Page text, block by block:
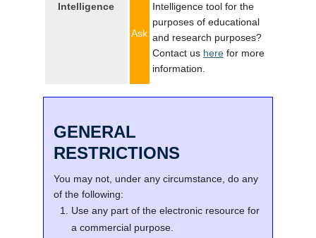
Intelligence
Ask
Intelligence tool for the
purposes of educational
and research purposes?
Contact us herefor more
information.
GENERAL
RESTRICTIONS
You may not, under any circumstance, do any
of the following:
Use any part of the electronic resource for
a commercial purpose.